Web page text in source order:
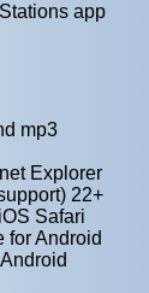
app
mp3
Explorer
22+
Safari
for Android